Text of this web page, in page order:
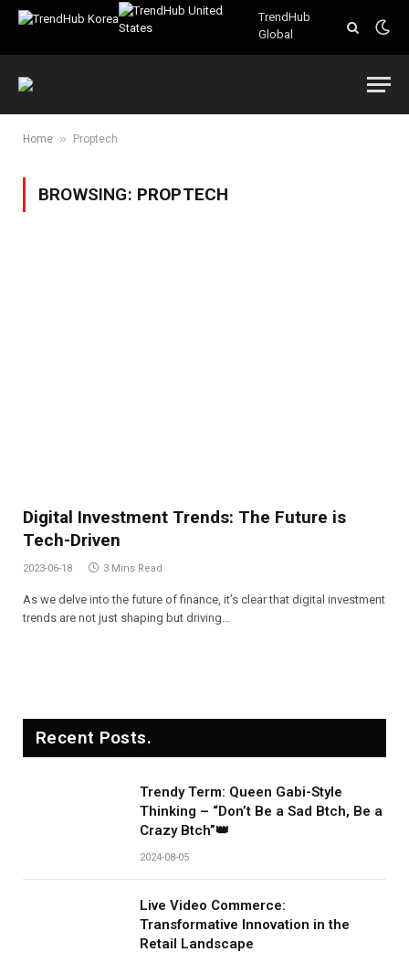
TrendHub
Global
Home » Proptech
BROWSING: PROPTECH
Digital Investment Trends: The Future is
Tech-Driven
2023-06-18 3 Mins Read
As we delve into the future of finance, it’s clear that digital investment
trends are not just shaping but driving…
Recent Posts.
Trendy Term: Queen Gabi-Style
Thinking – “Don’t Be a Sad Btch, Be a
Crazy Btch”👑
2024-08-05
Live Video Commerce:
Transformative Innovation in the
Retail Landscape